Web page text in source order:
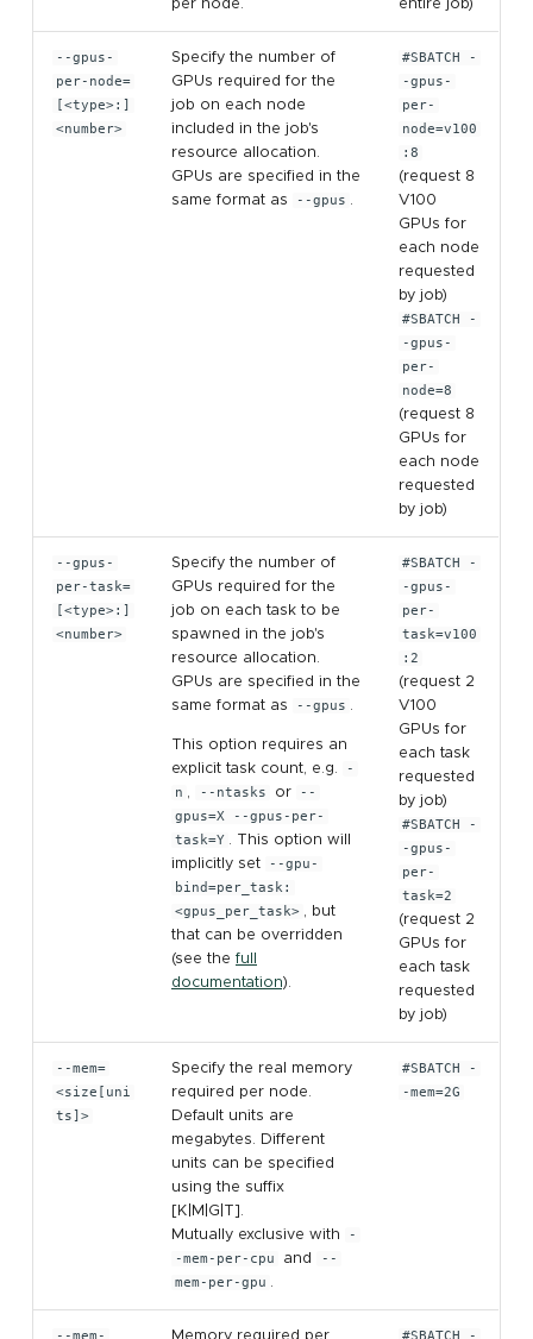
per node.
entire job)
--gpus-
per-node=
[<type>:]
<number>
Specify the number of
GPUs required for the
job on each node
included in the job's
resource allocation.
GPUs are specified in the
same format as
--gpus
#SBATCH -
-gpus-
per-
node=v100
:8
(request 8
V100
GPUs for
each node
requested
by job)
#SBATCH -
-gpus-
per-
node=8
(request 8
GPUs for
each node
requested
by job)
--gpus-
per-task=
[<type>:]
<number>
Specify the number of
GPUs required for the
job on each task to be
spawned in the job's
resource allocation.
GPUs are specified in the
same format as
--gpus
This option requires an
explicit task count, e.g.
-
n
--ntasks or
--
gpus=X --gpus-per-
task=Y
. This option will
implicitly set
--gpu-
bind=per_task:
<gpus_per_task>
, but
that can be overridden
(see thefull
documentation).
#SBATCH -
-gpus-
per-
task=v100
:2
(request 2
V100
GPUs for
each task
requested
by job)
#SBATCH -
-gpus-
per-
task=2
(request 2
GPUs for
each task
requested
by job)
--mem=
<size[uni
ts]>
Specify the real memory
required per node.
Default units are
megabytes. Different
units can be specified
using the suffix
[K|M|G|T].
Mutually exclusive with
-
-mem-per-cpu
and
--
mem-per-gpu
#SBATCH -
-mem=2G
--mem- Memory required per #SBATCH -